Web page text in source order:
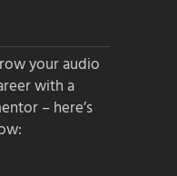
your audio
with a
– here’s